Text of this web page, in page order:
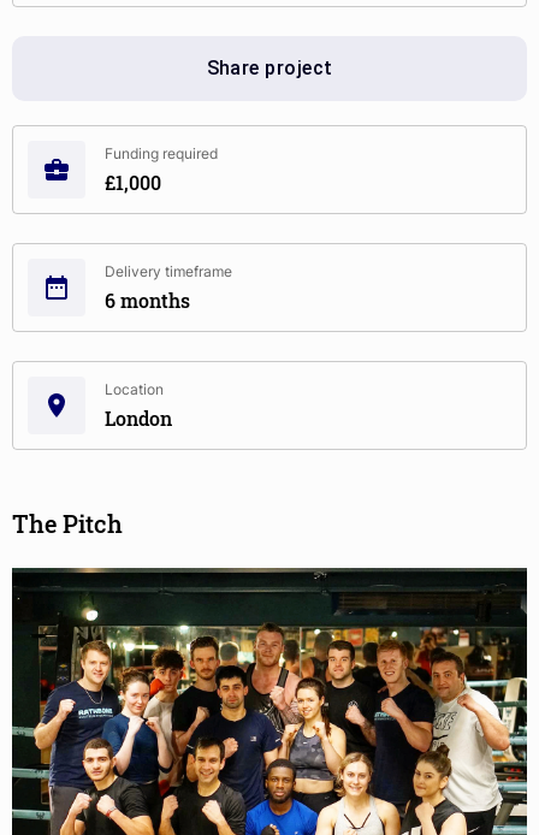
Funding required
£1,000
Delivery timeframe
6 months
Location
London
The Pitch
Share project